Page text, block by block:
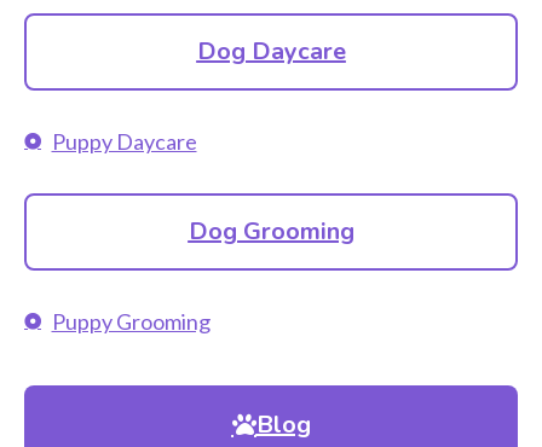
Dog Daycare
Puppy Daycare
Dog Grooming
Puppy Grooming
Blog